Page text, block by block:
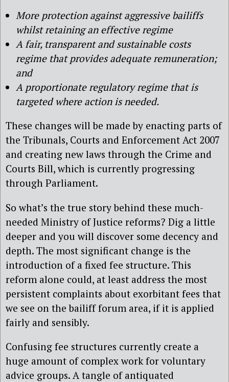
More protection against aggressive bailiffs
whilst retaining an effective regime
A fair, transparent and sustainable costs
regime that provides adequate remuneration;
and
A proportionate regulatory regime that is
targeted where action is needed.
These changes will be made by enacting parts of
the Tribunals, Courts and Enforcement Act 2007
and creating new laws through the Crime and
Courts Bill, which is currently progressing
through Parliament.
So what’s the true story behind these much-
needed Ministry of Justice reforms? Dig a little
deeper and you will discover some decency and
depth. The most significant change is the
introduction of a fixed fee structure. This
reform alone could, at least address the most
persistent complaints about exorbitant fees that
we see on the bailiff forum area, if it is applied
fairly and sensibly.
Confusing fee structures currently create a
huge amount of complex work for voluntary
advice groups. A tangle of antiquated